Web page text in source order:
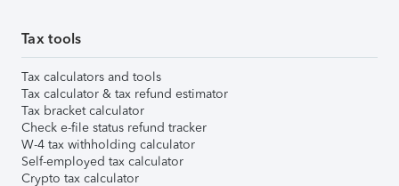
Tax tools
Tax calculators and tools
Tax calculator & tax refund estimator
Tax bracket calculator
Check e-file status refund tracker
W-4 tax withholding calculator
Self-employed tax calculator
Crypto tax calculator